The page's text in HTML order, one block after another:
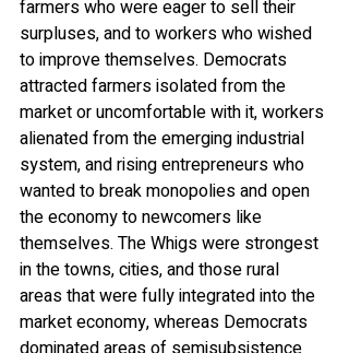
farmers who were eager to sell their
surpluses, and to workers who wished
to improve themselves. Democrats
attracted farmers isolated from the
market or uncomfortable with it, workers
alienated from the emerging industrial
system, and rising entrepreneurs who
wanted to break monopolies and open
the economy to newcomers like
themselves. The Whigs were strongest
in the towns, cities, and those rural
areas that were fully integrated into the
market economy, whereas Democrats